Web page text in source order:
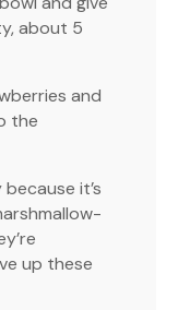
about 5
and
the
it’s
up these